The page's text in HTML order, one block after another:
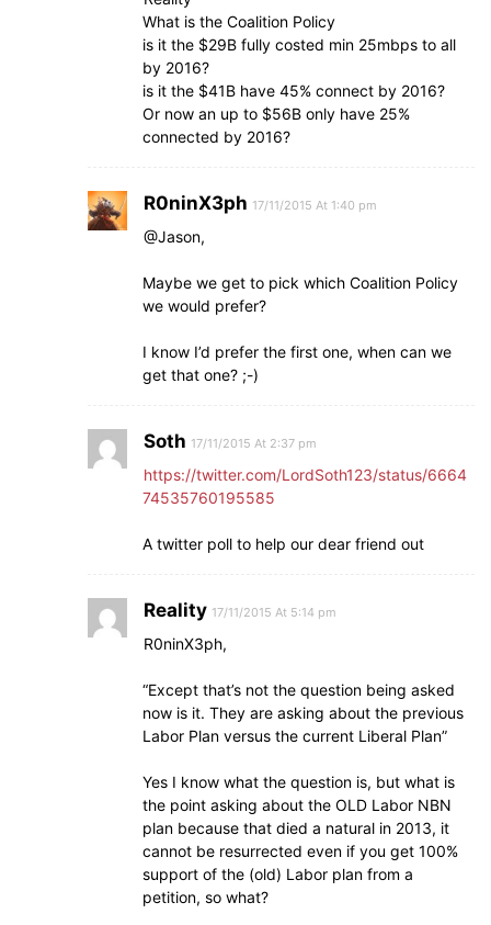
What is the Coalition Policy
is it the $29B fully costed min 25mbps to all
by 2016?
is it the $41B have 45% connect by 2016?
Or now an up to $56B only have 25%
connected by 2016?
R0ninX3ph 17/11/2015 At 1:40 pm
@Jason,
Maybe we get to pick which Coalition Policy
we would prefer?
I know I’d prefer the first one, when can we
get that one? ;-)
Soth 17/11/2015 At 2:37 pm
https://twitter.com/LordSoth123/status/6664
74535760195585
A twitter poll to help our dear friend out
Reality 17/11/2015 At 5:14 pm
R0ninX3ph,
“Except that’s not the question being asked
now is it. They are asking about the previous
Labor Plan versus the current Liberal Plan”
Yes I know what the question is, but what is
the point asking about the OLD Labor NBN
plan because that died a natural in 2013, it
cannot be resurrected even if you get 100%
support of the (old) Labor plan from a
petition, so what?